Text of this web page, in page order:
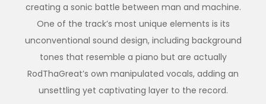
creating a sonic battle between man and machine.
One of the track’s most unique elements is its
unconventional sound design, including background
tones that resemble a piano but are actually
RodThaGreat’s own manipulated vocals, adding an
unsettling yet captivating layer to the record.